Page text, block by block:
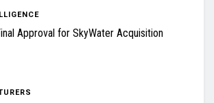
Approval for SkyWater Acquisition